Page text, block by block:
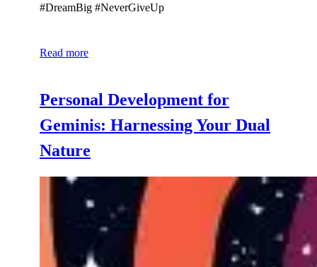
#DreamBig #NeverGiveUp
Read more
Personal Development for
Geminis: Harnessing Your Dual
Nature